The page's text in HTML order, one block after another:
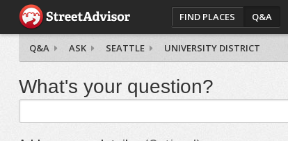
FIND PLACES Q&A
Q&A ASK SEATTLE UNIVERSITY DISTRICT
What's your question?